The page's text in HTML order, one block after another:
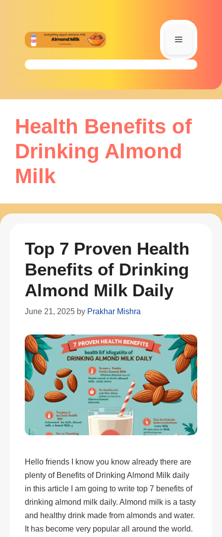
Menu
Health Benefits of
Drinking Almond
Milk
Top 7 Proven Health
Benefits of Drinking
Almond Milk Daily
June 21, 2025 by Prakhar Mishra
Hello friends I know you know already there are
plenty of Benefits of Drinking Almond Milk daily
in this article I am going to write top 7 benefits of
drinking almond milk daily. Almond milk is a tasty
and healthy drink made from almonds and water.
It has become very popular all around the world.